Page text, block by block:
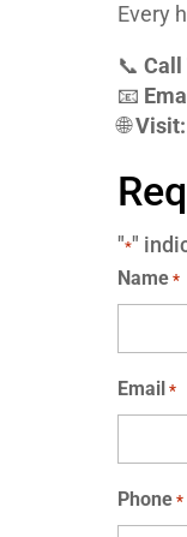
Every
📞 Call
📧
🌐Visit:
"*"
Name *
Email *
Phone *